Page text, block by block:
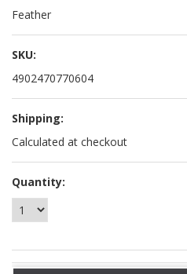
Feather
SKU:
4902470770604
Shipping:
Calculated at checkout
Quantity: